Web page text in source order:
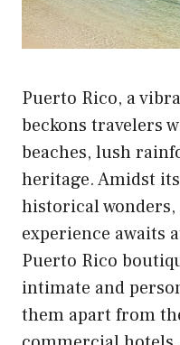
Puerto Rico, a
beckons travelers
beaches, lush
heritage. Amidst
historical
experience awaits
Puerto Rico
intimate and
them apart from